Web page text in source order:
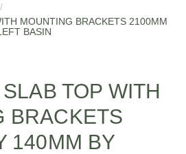
/
MOUNTING BRACKETS 2100MM
BASIN
TOP WITH
BRACKETS
140MM BY